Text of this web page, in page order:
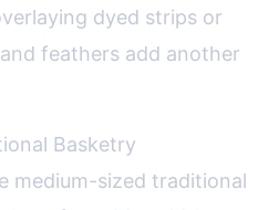
dyed strips or
feathers add another
Basketry
medium-sized traditional